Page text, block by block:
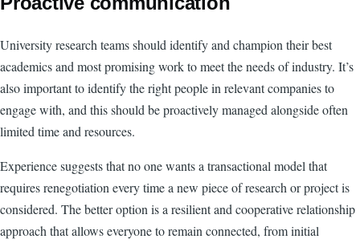
University research teams should identify and champion their best
academics and most promising work to meet the needs of industry. It’s
also important to identify the right people in relevant companies to
engage with, and this should be proactively managed alongside often
limited time and resources.
Experience suggests that no one wants a transactional model that
requires renegotiation every time a new piece of research or project is
considered. The better option is a resilient and cooperative relationship
approach that allows everyone to remain connected, from initial